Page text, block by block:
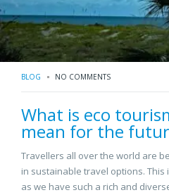
BLOG NO COMMENTS
What is eco
mean for the
Travellers all over the world are
in sustainable travel options.
as we have such a rich and